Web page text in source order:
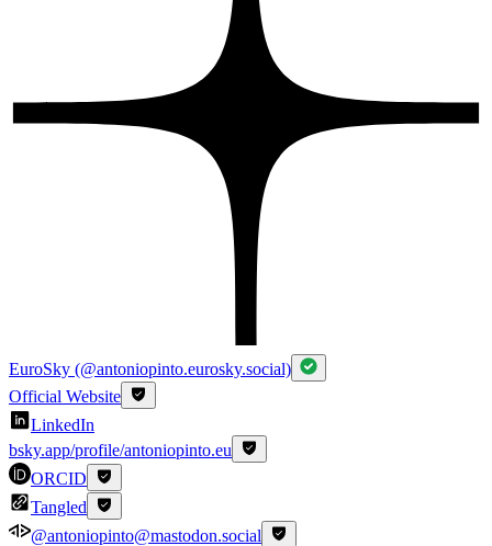
EuroSky (@antoniopinto.eurosky.social)
Official Website
LinkedIn
bsky.app/profile/antoniopinto.eu
ORCID
Tangled
@antoniopinto@mastodon.social